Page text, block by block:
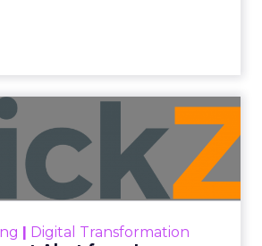
| Digital Transformation
Alert from
Lee Arthur
Alert!! Read More